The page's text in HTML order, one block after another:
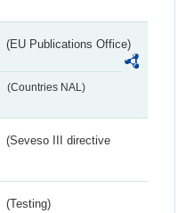
(EU Publications Office)
(Countries NAL)
(Seveso III directive
(Testing)